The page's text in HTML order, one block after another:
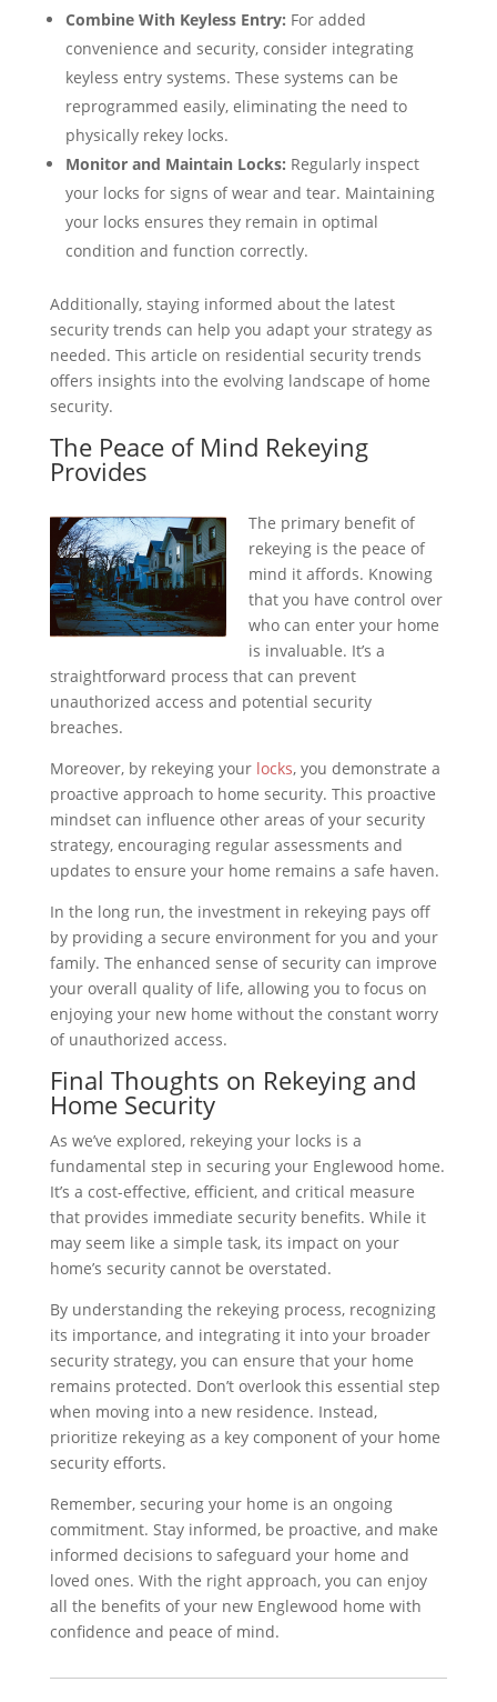
Combine With Keyless Entry: For added
convenience and security, consider integrating
keyless entry systems. These systems can be
reprogrammed easily, eliminating the need to
physically rekey locks.
Monitor and Maintain Locks: Regularly inspect
your locks for signs of wear and tear. Maintaining
your locks ensures they remain in optimal
condition and function correctly.
Additionally, staying informed about the latest
security trends can help you adapt your strategy as
needed. This article on residential security trends
offers insights into the evolving landscape of home
security.
The Peace of Mind Rekeying
Provides
The primary benefit of
rekeying is the peace of
mind it affords. Knowing
that you have control over
who can enter your home
is invaluable. It’s a
straightforward process that can prevent
unauthorized access and potential security
breaches.
Moreover, by rekeying your locks, you demonstrate a
proactive approach to home security. This proactive
mindset can influence other areas of your security
strategy, encouraging regular assessments and
updates to ensure your home remains a safe haven.
In the long run, the investment in rekeying pays off
by providing a secure environment for you and your
family. The enhanced sense of security can improve
your overall quality of life, allowing you to focus on
enjoying your new home without the constant worry
of unauthorized access.
Final Thoughts on Rekeying and
Home Security
As we’ve explored, rekeying your locks is a
fundamental step in securing your Englewood home.
It’s a cost-effective, efficient, and critical measure
that provides immediate security benefits. While it
may seem like a simple task, its impact on your
home’s security cannot be overstated.
By understanding the rekeying process, recognizing
its importance, and integrating it into your broader
security strategy, you can ensure that your home
remains protected. Don’t overlook this essential step
when moving into a new residence. Instead,
prioritize rekeying as a key component of your home
security efforts.
Remember, securing your home is an ongoing
commitment. Stay informed, be proactive, and make
informed decisions to safeguard your home and
loved ones. With the right approach, you can enjoy
all the benefits of your new Englewood home with
confidence and peace of mind.